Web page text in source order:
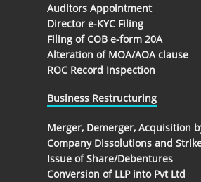
Auditors Appointment
Director e-KYC Filing
Filing of COB e-form 20A
Alteration of MOA/AOA clause
ROC Record Inspection
Business Restructuring
Merger, Demerger, Acquisition
Company Dissolutions and
Issue of Share/Debentures
Conversion of LLP into Pvt Ltd